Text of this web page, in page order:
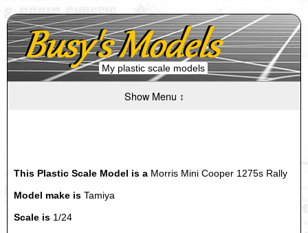
My plastic scale models
Show Menu ↕
This Plastic Scale Model is a Morris Mini Cooper 1275s Rally
Model make is Tamiya
Scale is 1/24